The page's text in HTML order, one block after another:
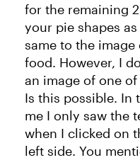
for the remaining
your pie shapes
same to the
food. However, I
an image of one
Is this possible. In
me I only saw the
when I clicked on
left side. You